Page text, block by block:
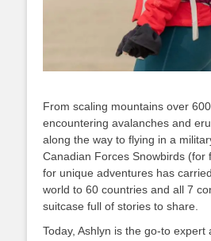
From scaling mountains over
encountering avalanches and
along the way to flying in a
Canadian Forces Snowbirds (for
for unique adventures has
world to 60 countries and all 7
suitcase full of stories to share.
Today, Ashlyn is the go-to expert